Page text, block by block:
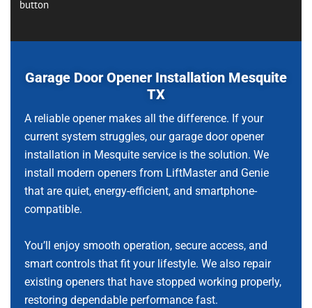
Garage Door Opener Installation Mesquite
TX
A reliable opener makes all the difference. If your
current system struggles, our garage door opener
installation in Mesquite service is the solution. We
install modern openers from LiftMaster and Genie
that are quiet, energy-efficient, and smartphone-
compatible.
You’ll enjoy smooth operation, secure access, and
smart controls that fit your lifestyle. We also repair
existing openers that have stopped working properly,
restoring dependable performance fast.